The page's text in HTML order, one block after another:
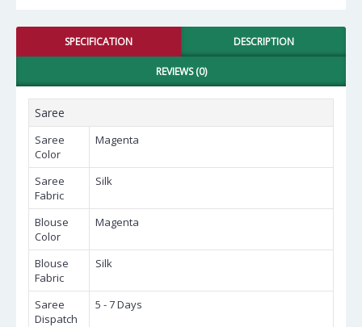
SPECIFICATION DESCRIPTION
REVIEWS (0)
Saree
Saree
Color
Magenta
Saree
Fabric
Silk
Blouse
Color
Magenta
Blouse
Fabric
Silk
Saree
Dispatch
5 - 7 Days